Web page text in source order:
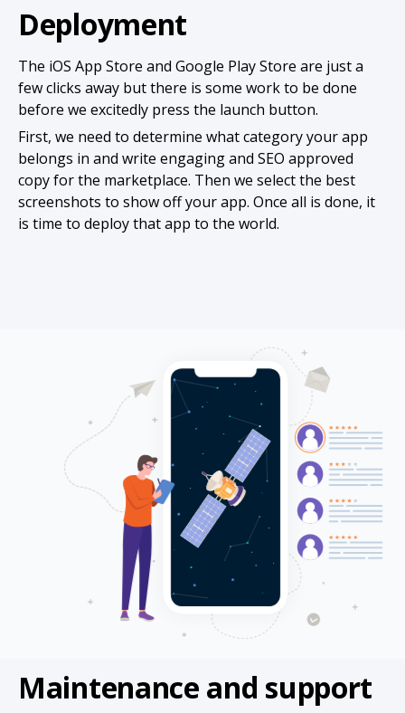
Deployment
The iOS App Store and Google Play Store are just a
few clicks away but there is some work to be done
before we excitedly press the launch button.
First, we need to determine what category your app
belongs in and write engaging and SEO approved
copy for the marketplace. Then we select the best
screenshots to show off your app. Once all is done, it
is time to deploy that app to the world.
Maintenance and support